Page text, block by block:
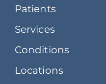
Patients
Services
Conditions
Locations